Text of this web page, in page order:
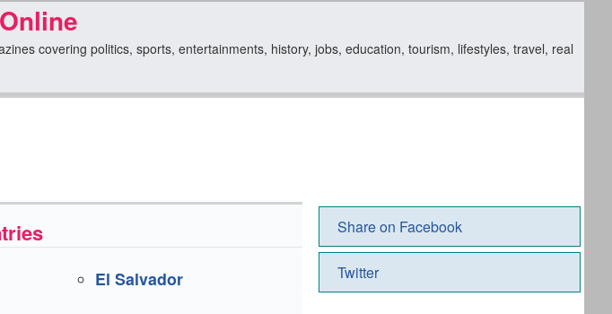
covering politics, sports, entertainments, history, jobs, education, tourism, lifestyles, travel, real
El Salvador
Share on Facebook
Twitter